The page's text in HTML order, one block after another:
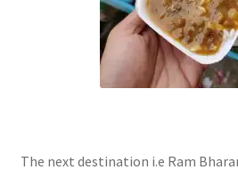
The next destination i.e Ram